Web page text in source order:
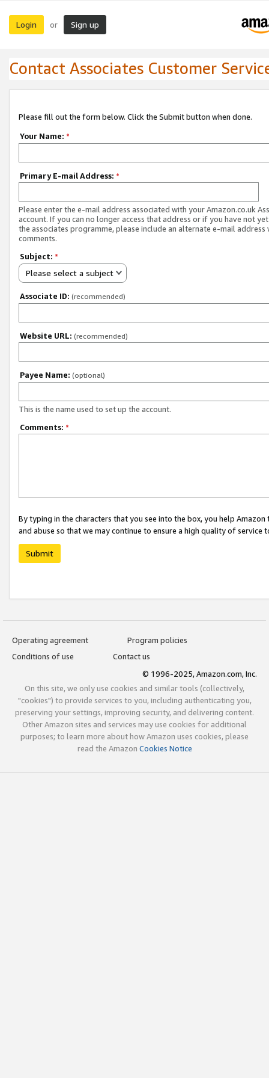
Login or Sign up
Contact Associates Customer
Please fill out the form below. Click the Submit button when done.
Your Name: *
Primary E-mail Address: *
Please enter the e-mail address associated with your Amazon.co.uk
account. If you can no longer access that address or if you have not
the associates programme, please include an alternate e-mail address
comments.
Subject: *
Please select a subject
Associate ID: (recommended)
Website URL: (recommended)
Payee Name: (optional)
This is the name used to set up the account.
Comments: *
By typing in the characters that you see into the box, you help
and abuse so that we may continue to ensure a high quality of service
Submit
Operating agreement
Program policies
Conditions of use
Contact us
© 1996-2025, Amazon.com, Inc.
On this site, we only use cookies and similar tools (collectively,
"cookies") to provide services to you, including authenticating you,
preserving your settings, improving security, and delivering content.
Other Amazon sites and services may use cookies for additional
purposes; to learn more about how Amazon uses cookies, please
read the Amazon Cookies Notice